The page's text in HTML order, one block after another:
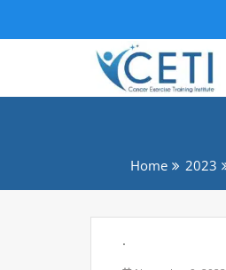
Home 2023
.